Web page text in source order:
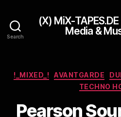
Search
(X) MiX-
Media &
!_MIXED_! AVANTGARDE
TECHNO
Pearson